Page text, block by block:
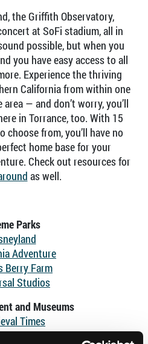
the Griffith Observatory,
at SoFi stadium, all in
possible, but when you
you have easy access to all
Experience the thriving
California from within one
— and don’t worry, you’ll
in Torrance, too. With 15
choose from, you’ll have no
home base for your
Check out resources for
as well.
Parks
Adventure
Berry Farm
Studios
and Museums
Times
Adventure